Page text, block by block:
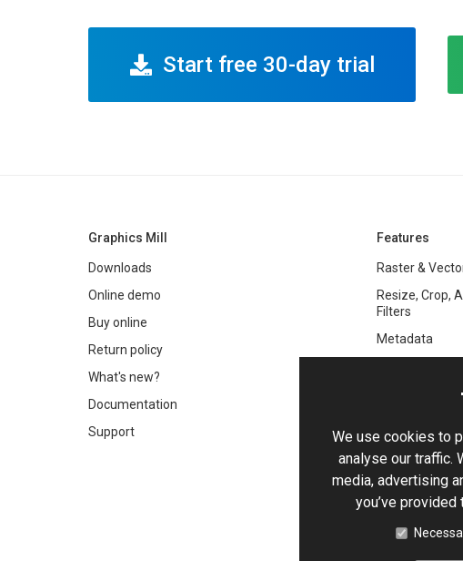
Start free 30-day trial
Graphics Mill
Downloads
Online demo
Buy online
Return policy
What's new?
Documentation
Support
Features
Raster &
Resize, Crop,
Filters
Metadata
Text and
Chroma Keying
Working with
PDF
HTML5-
We use cookies to
analyse our traffic.
media, advertising
you’ve